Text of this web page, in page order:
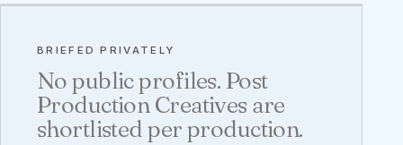
BRIEFED PRIVATELY
No public profiles. Post
Production Creatives are
shortlisted per production.